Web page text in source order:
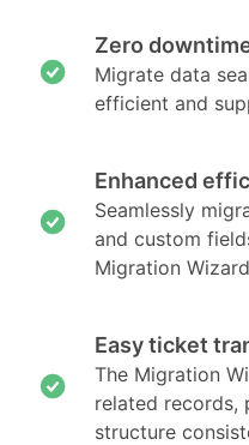
Zero
Migrate data
efficient and
Enhanced
Seamlessly
and custom
Migration
Easy ticket
The Migration
related records,
structure